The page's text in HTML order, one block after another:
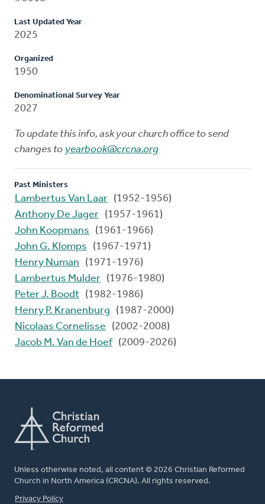
Last Updated Year
2025
Organized
1950
Denominational Survey Year
2027
To update this info, ask your church office to send
changes to yearbook@crcna.org
Past Ministers
Lambertus Van Laar (1952-1956)
Anthony De Jager (1957-1961)
John Koopmans
(1961-1966)
John G. Klomps
(1967-1971)
Henry Numan
(1971-1976)
Lambertus Mulder (1976-1980)
Peter J. Boodt (1982-1986)
Henry P. Kranenburg
(1987-2000)
Nicolaas Cornelisse
(2002-2008)
Jacob M. Van de Hoef (2009-2026)
Unless otherwise noted, all content © 2026 Christian Reformed
Church in North America (CRCNA). All rights reserved.
FOOTER
Privacy Policy